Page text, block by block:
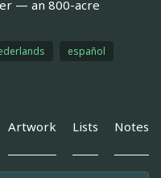
— an 800-acre
español
Artwork Lists Notes